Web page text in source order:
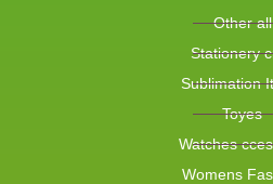
Other all
Stationery
Sublimation
Toyes
Watches
Womens